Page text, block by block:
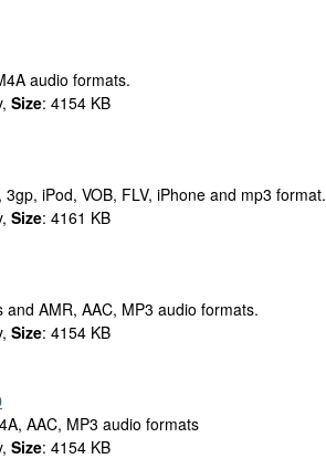
audio formats.
Size: 4154 KB
iPod, VOB, FLV, iPhone and mp3 format.
Size: 4161 KB
and AMR, AAC, MP3 audio formats.
Size: 4154 KB
AAC, MP3 audio formats
Size: 4154 KB